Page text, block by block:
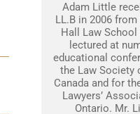
Adam Little
LL.B in 2006
Hall Law School
lectured at
educational
the Law Society
Canada and for
Lawyers’
Ontario. Mr.